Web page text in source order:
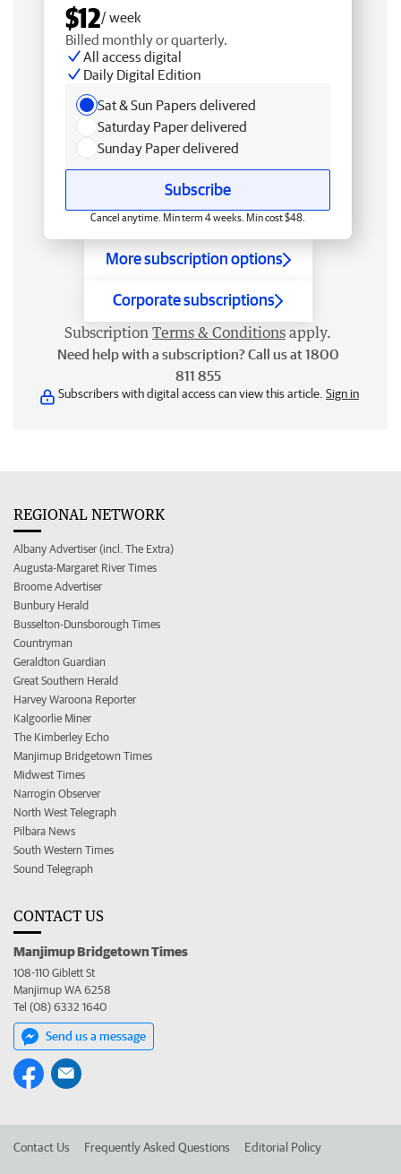
$12/ week
Billed monthly or quarterly.
All access digital
Daily Digital Edition
Sat & Sun Papers delivered
Saturday Paper delivered
Sunday Paper delivered
Subscribe
Cancel anytime. Min term 4 weeks. Min cost $48.
More subscription options
Corporate subscriptions
Subscription Terms & Conditions apply.
Need help with a subscription? Call us at 1800
811 855
Subscribers with digital access can view this article. Sign in
REGIONAL NETWORK
Albany Advertiser (incl. The Extra)
Augusta-Margaret River Times
Broome Advertiser
Bunbury Herald
Busselton-Dunsborough Times
Countryman
Geraldton Guardian
Great Southern Herald
Harvey Waroona Reporter
Kalgoorlie Miner
The Kimberley Echo
Manjimup Bridgetown Times
Midwest Times
Narrogin Observer
North West Telegraph
Pilbara News
South Western Times
Sound Telegraph
CONTACT US
Manjimup Bridgetown Times
108-110 Giblett St
Manjimup WA 6258
Tel (08) 6332 1640
Send us a message
Contact Us Frequently Asked Questions Editorial Policy